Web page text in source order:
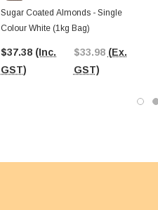
Sugar Coated Almonds - Single
Colour White (1kg Bag)
$37.38 (Inc.
GST)
$33.98 (Ex.
GST)